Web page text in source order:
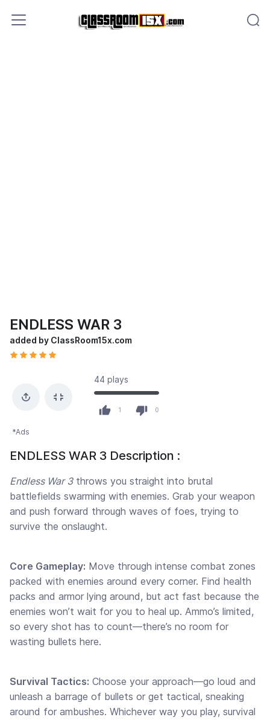
ENDLESS WAR 3
added by ClassRoom15x.com
44 plays
1 0
*Ads
ENDLESS WAR 3 Description :
Endless War 3throws you straight into brutal
battlefields swarming with enemies. Grab your weapon
and push forward through waves of foes, trying to
survive the onslaught.
Core Gameplay: Move through intense combat zones
packed with enemies around every corner. Find health
packs and armor lying around, but act fast because the
enemies won’t wait for you to heal up. Ammo’s limited,
so every shot has to count—there’s no room for
wasting bullets here.
Survival Tactics: Choose your approach—go loud and
unleash a barrage of bullets or get tactical, sneaking
around for ambushes. Whichever way you play, survival